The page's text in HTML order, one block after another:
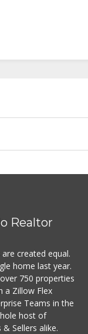
Realtor
created equal.
home last year.
750 properties
a Zillow Flex
Teams in the
host of
Sellers alike.